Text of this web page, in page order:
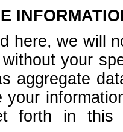
here, we will
your
aggregate
your
forth in this